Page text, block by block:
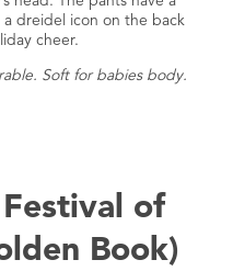
dreidel icon on the back
cheer.
Soft for babies body.
of
Book)